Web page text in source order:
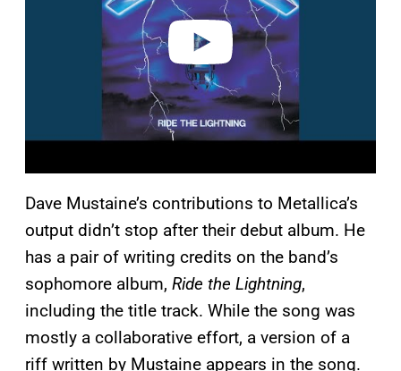
Dave Mustaine’s contributions to Metallica’s
output didn’t stop after their debut album. He
has a pair of writing credits on the band’s
sophomore album, Ride the Lightning,
including the title track. While the song was
mostly a collaborative effort, a version of a
riff written by Mustaine appears in the song.